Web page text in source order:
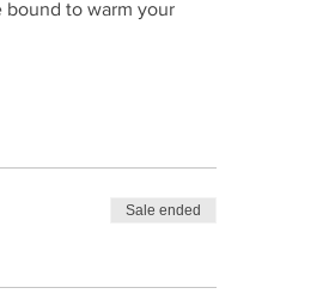
bound to warm your
Sale ended